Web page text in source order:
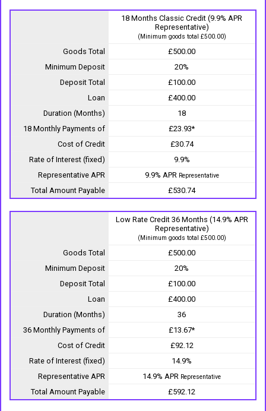
18 Months Classic Credit (9.9% APR
Representative)
(Minimum goods total £500.00)
Goods Total
£500.00
Minimum Deposit
20%
Deposit Total
£100.00
Loan
£400.00
Duration (Months)
18
18 Monthly Payments of
£23.93*
Cost of Credit
£30.74
Rate of Interest (fixed)
9.9%
Representative APR
9.9% APR Representative
Total Amount Payable £530.74
Low Rate Credit 36 Months (14.9% APR
Representative)
(Minimum goods total £500.00)
Goods Total
£500.00
Minimum Deposit
20%
Deposit Total
£100.00
Loan
£400.00
Duration (Months)
36
36 Monthly Payments of
£13.67*
Cost of Credit
£92.12
Rate of Interest (fixed)
14.9%
Representative APR
14.9% APR Representative
Total Amount Payable £592.12